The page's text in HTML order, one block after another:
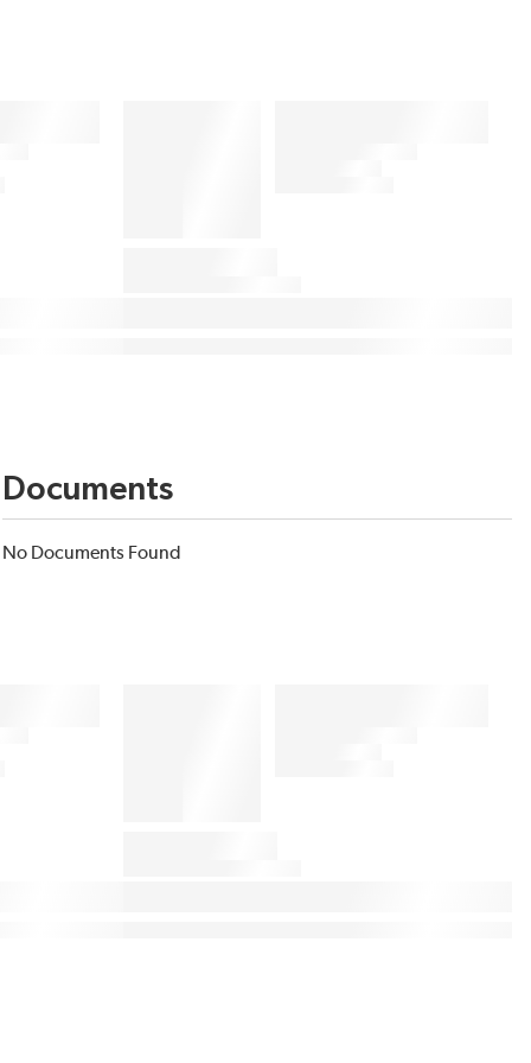
Documents
No Documents Found